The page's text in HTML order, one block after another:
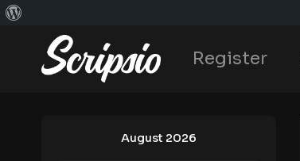
Register
August 2026